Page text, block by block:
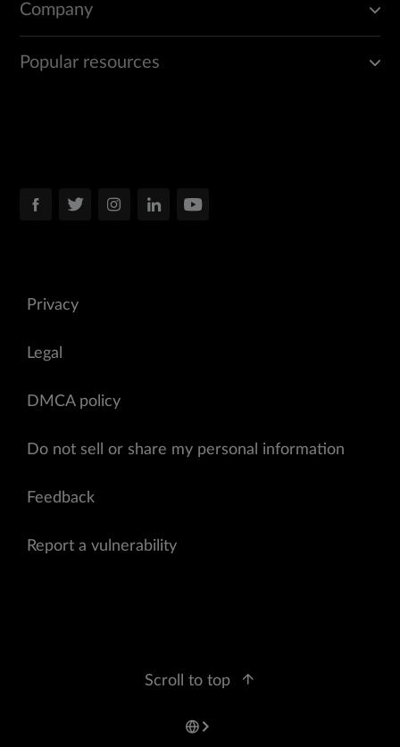
Company
Popular resources
Privacy
Legal
DMCA policy
Do not sell or share my personal information
Feedback
Report a vulnerability
Scroll to top